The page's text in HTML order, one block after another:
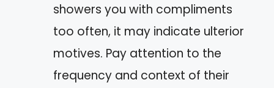
showers you with compliments
too often, it may indicate ulterior
motives. Pay attention to the
frequency and context of their